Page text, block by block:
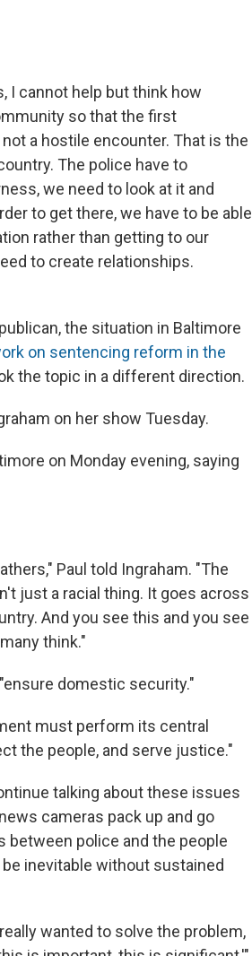
I cannot help but think how
so that the first
a hostile encounter. That is the
The police have to
we need to look at it and
to get there, we have to be able
rather than getting to our
to create relationships.
the situation in Baltimore
on sentencing reform in the
the topic in a different direction.
on her show Tuesday.
on Monday evening, saying
Paul told Ingraham. "The
just a racial thing. It goes across
And you see this and you see
think."
domestic security."
must perform its central
the people, and serve justice."
talking about these issues
cameras pack up and go
between police and the people
inevitable without sustained
wanted to solve the problem,